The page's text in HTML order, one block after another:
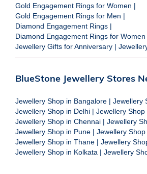
Gold Engagement Rings for Women |
Gold Engagement Rings for Men |
Diamond Engagement Rings |
Diamond Engagement Rings for Women
Jewellery Gifts for Anniversary |
BlueStone Jewellery Stores
Jewellery Shop in Bangalore | Jewellery
Jewellery Shop in Delhi | Jewellery
Jewellery Shop in Chennai | Jewellery
Jewellery Shop in Pune | Jewellery
Jewellery Shop in Thane | Jewellery
Jewellery Shop in Kolkata | Jewellery